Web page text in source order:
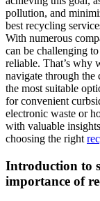
pollution, and
best recycling
With numerous
can be challenging
reliable. That’s why
navigate through the
the most suitable
for convenient
electronic waste or
with valuable
choosing the right
Introduction to
importance of